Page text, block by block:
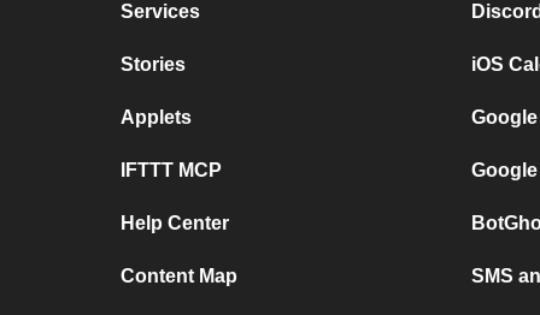
Services
Stories
Applets
IFTTT MCP
Help Center
Content Map
iOS
SMS